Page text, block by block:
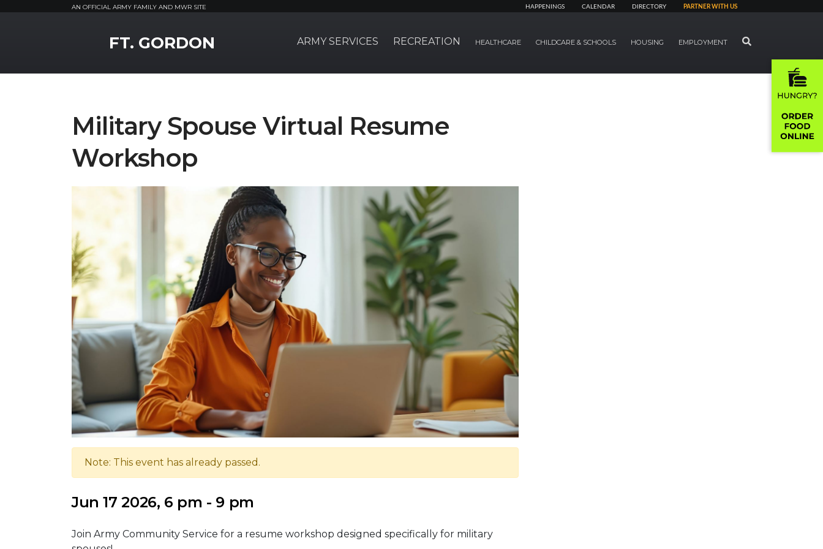
AN OFFICIAL ARMY FAMILY AND MWR SITE HAPPENINGS CALENDAR DIRECTORY PARTNER WITH US
FT. GORDON ARMY SERVICES RECREATION HEALTHCARE CHILDCARE & SCHOOLS HOUSING EMPLOYMENT SEARCH
Military Spouse Virtual Resume
Workshop
Note: This event has already passed.
Jun 17 2026, 6 pm - 9 pm
Join Army Community Service for a resume workshop designed specifically for military